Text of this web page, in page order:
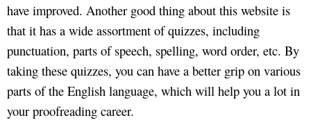
have improved. Another good thing about this website is
that it has a wide assortment of quizzes, including
punctuation, parts of speech, spelling, word order, etc. By
taking these quizzes, you can have a better grip on various
parts of the English language, which will help you a lot in
your proofreading career.